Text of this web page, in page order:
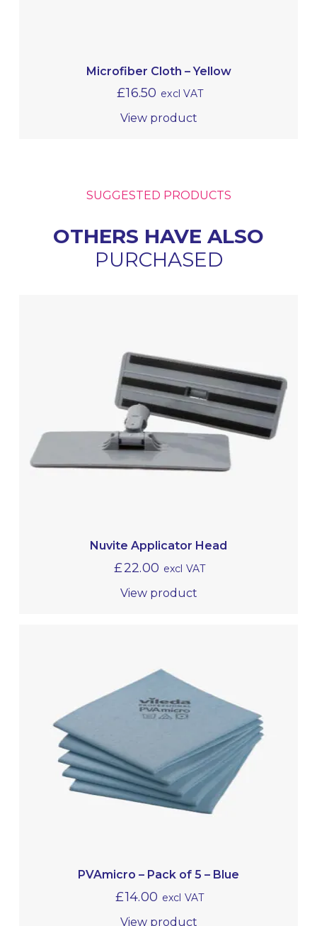
Microfiber Cloth – Yellow
£16.50 excl VAT
View product
SUGGESTED PRODUCTS
OTHERS HAVE ALSO
PURCHASED
Nuvite Applicator Head
£22.00 excl VAT
View product
PVAmicro – Pack of 5 – Blue
£14.00 excl VAT
View product